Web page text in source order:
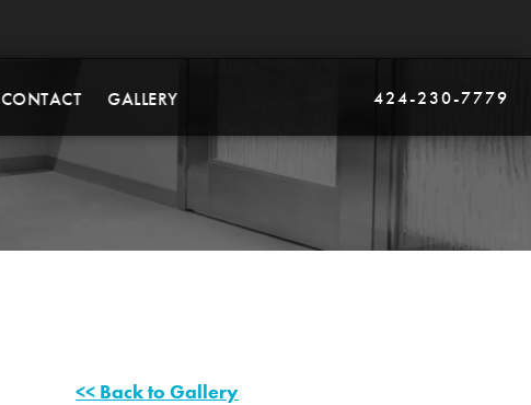
CONTACT GALLERY 424-230-7779
<< Back to Gallery